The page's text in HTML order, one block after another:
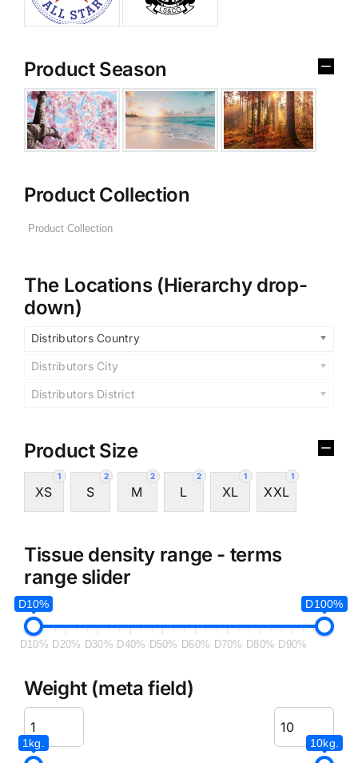
Product Season
Product Collection
The Locations (Hierarchy drop-
down)
Distributors Country
Distributors City
Distributors District
Product Size
1
XS
2
S
2
M
2
L
1
XL
1
XXL
Tissue density range - terms
range slider
D10% D100%
D10% D20% D30% D40% D50% D60% D70% D80% D90%
Weight (meta field)
1kg. 10kg.